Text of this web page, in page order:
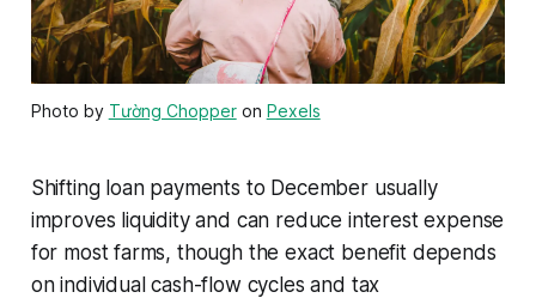
Photo by Tường Chopperon Pexels
Shifting loan payments to December usually
improves liquidity and can reduce interest expense
for most farms, though the exact benefit depends
on individual cash-flow cycles and tax